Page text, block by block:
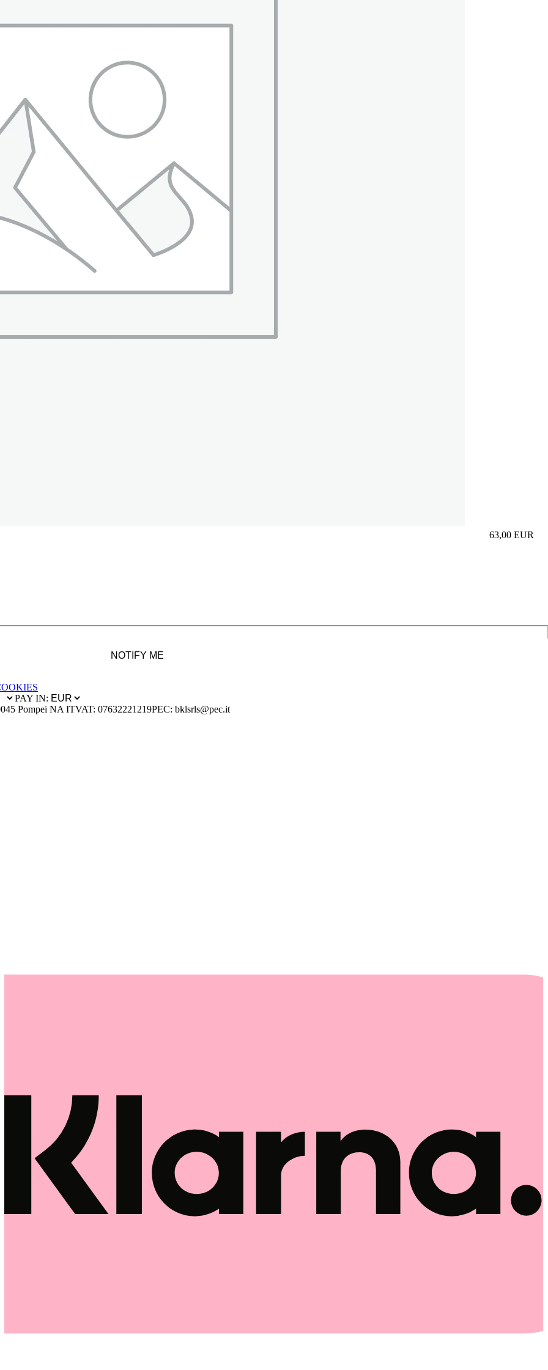
63,00 EUR
Prezzo in
NOTIFY ME
PAY IN:
Pompei NA ITVAT: 07632221219PEC: bklsrls@pec.it